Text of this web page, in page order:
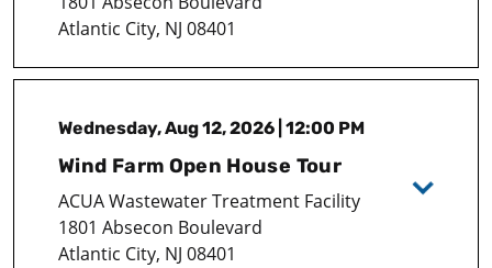
Atlantic City, NJ 08401
Wednesday, Aug 12, 2026 | 12:00 PM
Wind Farm Open House Tour
ACUA Wastewater Treatment Facility
1801 Absecon Boulevard
Atlantic City, NJ 08401